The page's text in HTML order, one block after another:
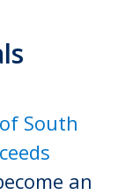
South
an